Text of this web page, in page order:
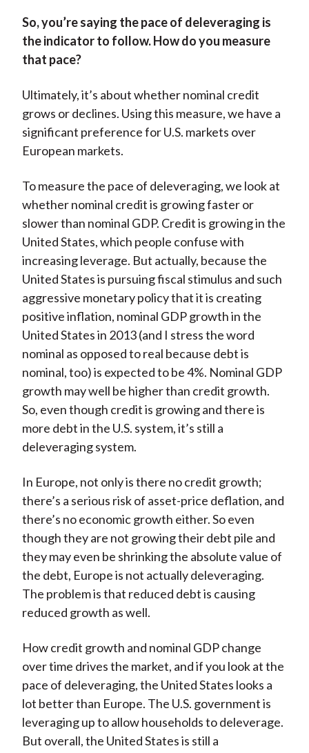
So, you’re saying the pace of deleveraging is
the indicator to follow. How do you measure
that pace?
Ultimately, it’s about whether nominal credit
grows or declines. Using this measure, we have a
significant preference for U.S. markets over
European markets.
To measure the pace of deleveraging, we look at
whether nominal credit is growing faster or
slower than nominal GDP. Credit is growing in the
United States, which people confuse with
increasing leverage. But actually, because the
United States is pursuing fiscal stimulus and such
aggressive monetary policy that it is creating
positive inflation, nominal GDP growth in the
United States in 2013 (and I stress the word
nominal as opposed to real because debt is
nominal, too) is expected to be 4%. Nominal GDP
growth may well be higher than credit growth.
So, even though credit is growing and there is
more debt in the U.S. system, it’s still a
deleveraging system.
In Europe, not only is there no credit growth;
there’s a serious risk of asset-price deflation, and
there’s no economic growth either. So even
though they are not growing their debt pile and
they may even be shrinking the absolute value of
the debt, Europe is not actually deleveraging.
The problem is that reduced debt is causing
reduced growth as well.
How credit growth and nominal GDP change
over time drives the market, and if you look at the
pace of deleveraging, the United States looks a
lot better than Europe. The U.S. government is
leveraging up to allow households to deleverage.
But overall, the United States is still a